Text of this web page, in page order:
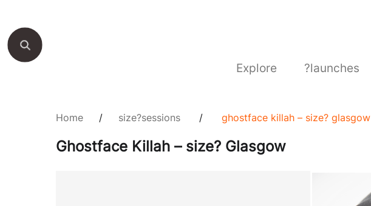
Explore ?launches
Home / size?sessions / ghostface killah – size? glasgow
Ghostface Killah – size? Glasgow